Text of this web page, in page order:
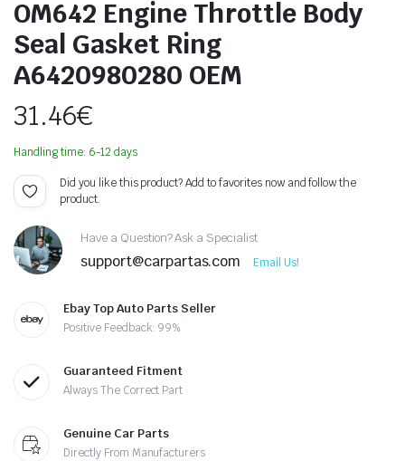
OM642 Engine Throttle Body
Seal Gasket Ring
A6420980280 OEM
31.46€
Handling time: 6-12 days
Did you like this product? Add to favorites now and follow the
product.
Have a Question? Ask a Specialist
support@carpartas.com Email Us!
Ebay Top Auto Parts Seller
Positive Feedback: 99%
Guaranteed Fitment
Always The Correct Part
Genuine Car Parts
Directly From Manufacturers